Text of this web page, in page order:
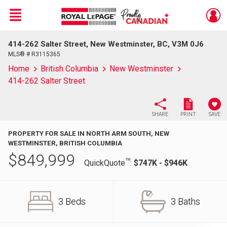
Live
En Direct
Menu
414-262 Salter Street, New Westminster, BC, V3M 0J6
MLS® # R3115365
Home British Columbia
New Westminster
414-262 Salter Street
SHARE PRINT SAVE
PROPERTY FOR SALE IN NORTH ARM SOUTH, NEW
WESTMINSTER, BRITISH COLUMBIA
$849,999 QuickQuoteTM: $747K - $946K
3 Beds 3 Baths